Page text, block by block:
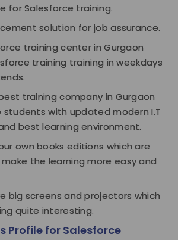
for Salesforce training.
solution for job assurance.
training center in Gurgaon
training training in weekdays
training company in Gurgaon
with updated modern I.T
best learning environment.
own books editions which are
the learning more easy and
big screens and projectors which
quite interesting.
Profile for Salesforce